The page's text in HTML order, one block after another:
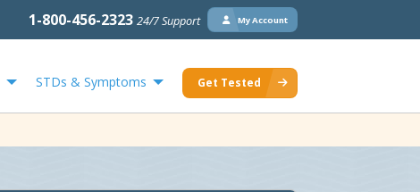
1-800-456-2323 24/7 Support My Account
STDs & Symptoms Get Tested